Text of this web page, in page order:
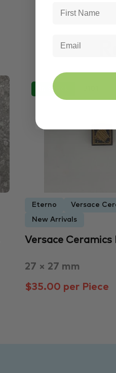
In Stock
Eterno Versace
New Arrivals
Versace
27 × 27 mm
$35.00 per Piece